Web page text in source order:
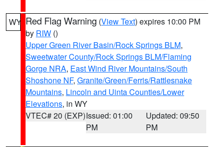
WY Red Flag Warning (View Text) expires 10:00 PM
by RIW ()
Upper Green River Basin/Rock Springs BLM,
Sweetwater County/Rock Springs BLM/Flaming
Gorge NRA, East Wind River Mountains/South
Shoshone NF, Granite/Green/Ferris/Rattlesnake
Mountains, Lincoln and Uinta Counties/Lower
Elevations, in WY
VTEC# 20 (EXP)Issued: 01:00
PM
Updated: 09:50
PM